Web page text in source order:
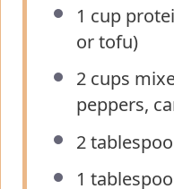
1 cup
or tofu)
2 cups
peppers,
2
1